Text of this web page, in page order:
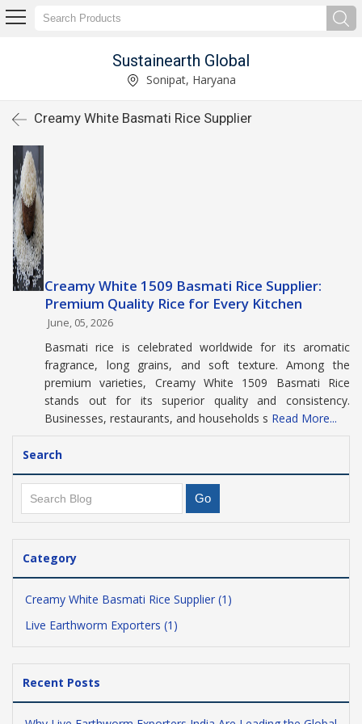
Sustainearth Global
Sonipat, Haryana
Creamy White Basmati Rice Supplier
Creamy White 1509 Basmati Rice Supplier:
Premium Quality Rice for Every Kitchen
June, 05, 2026
Basmati rice is celebrated worldwide for its aromatic
fragrance, long grains, and soft texture. Among the
premium varieties, Creamy White 1509 Basmati Rice
stands out for its superior quality and consistency.
Businesses, restaurants, and households s Read More...
Search
Category
Creamy White Basmati Rice Supplier (1)
Live Earthworm Exporters (1)
Recent Posts